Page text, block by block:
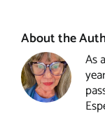
About the
As